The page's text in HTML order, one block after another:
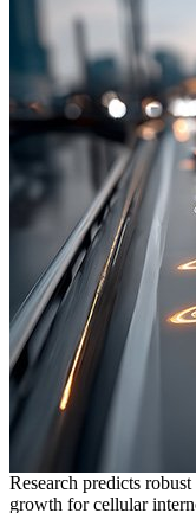
Research predicts robust
growth for cellular